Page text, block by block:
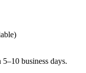
business days.